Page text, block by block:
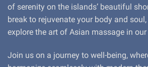
of serenity on the islands’ beautiful
break to rejuvenate your body and
explore the art of Asian massage in our
Join us on a journey to well-being,